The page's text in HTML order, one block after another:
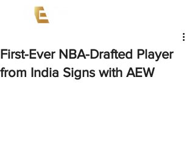
First-Ever NBA-Drafted Player
from India Signs with AEW